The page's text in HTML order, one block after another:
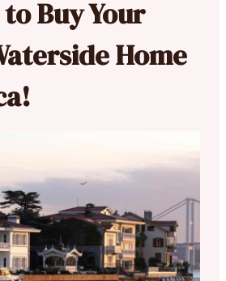
to Buy Your
Home